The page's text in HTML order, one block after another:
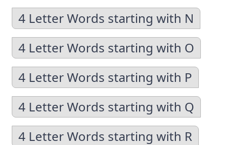
4 Letter Words starting with N
4 Letter Words starting with O
4 Letter Words starting with P
4 Letter Words starting with Q
4 Letter Words starting with R